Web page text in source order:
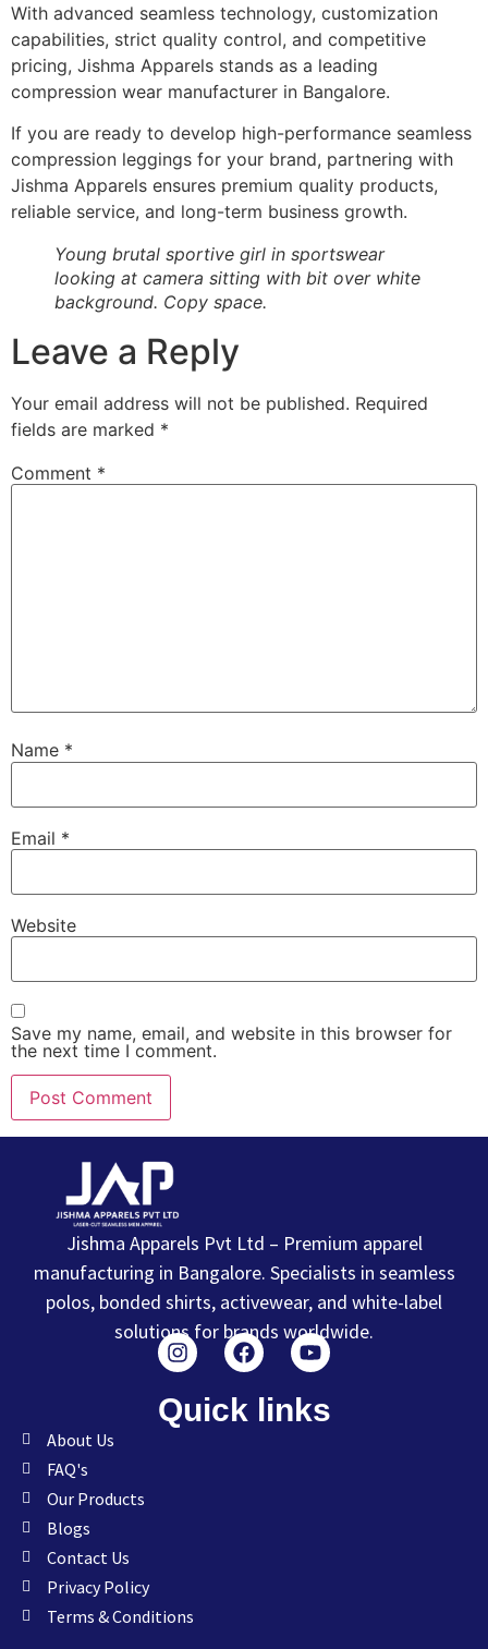
With advanced seamless technology, customization
capabilities, strict quality control, and competitive
pricing, Jishma Apparels stands as a leading
compression wear manufacturer in Bangalore.
If you are ready to develop high-performance seamless
compression leggings for your brand, partnering with
Jishma Apparels ensures premium quality products,
reliable service, and long-term business growth.
Young brutal sportive girl in sportswear
looking at camera sitting with bit over white
background. Copy space.
Leave a Reply
Your email address will not be published. Required
fields are marked *
Comment *
Name *
Email *
Website
Save my name, email, and website in this browser for
the next time I comment.
Jishma Apparels Pvt Ltd – Premium apparel
manufacturing in Bangalore. Specialists in seamless
polos, bonded shirts, activewear, and white-label
solutions for brands worldwide.
Quick links
About Us
FAQ's
Our Products
Blogs
Contact Us
Privacy Policy
Terms & Conditions